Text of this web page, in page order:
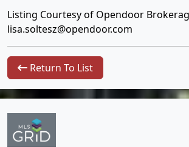
Listing Courtesy of Opendoor
lisa.soltesz@opendoor.com
Return To List